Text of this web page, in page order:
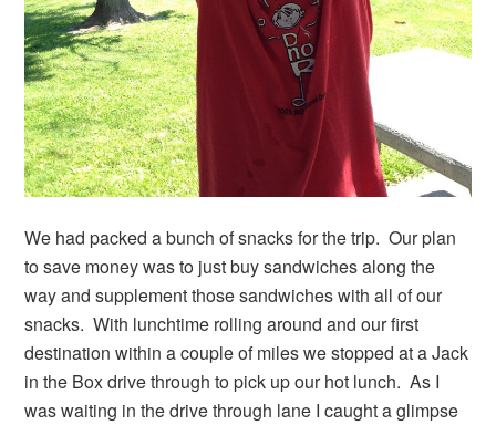
We had packed a bunch of snacks for the trip. Our plan
to save money was to just buy sandwiches along the
way and supplement those sandwiches with all of our
snacks. With lunchtime rolling around and our first
destination within a couple of miles we stopped at a Jack
in the Box drive through to pick up our hot lunch. As I
was waiting in the drive through lane I caught a glimpse